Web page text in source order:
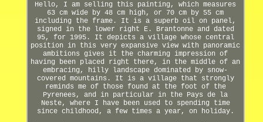
Hello, I am selling this painting, which measures
63 cm wide by 48 cm high, or 70 cm by 55 cm
including the frame. It is a superb oil on panel,
signed in the lower right E. Brantonne and dated
95, for 1995. It depicts a village whose central
position in this very expansive view with panoramic
ambitions gives it the charming impression of
having been placed right there, in the middle of an
embracing, hilly landscape dominated by snow-
covered mountains. It is a village that strongly
reminds me of those found at the foot of the
Pyrenees, and in particular in the Pays de la
Neste, where I have been used to spending time
since childhood, a few times a year, on holiday.